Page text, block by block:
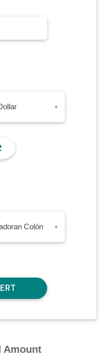
▾
Colón ▾
Amount